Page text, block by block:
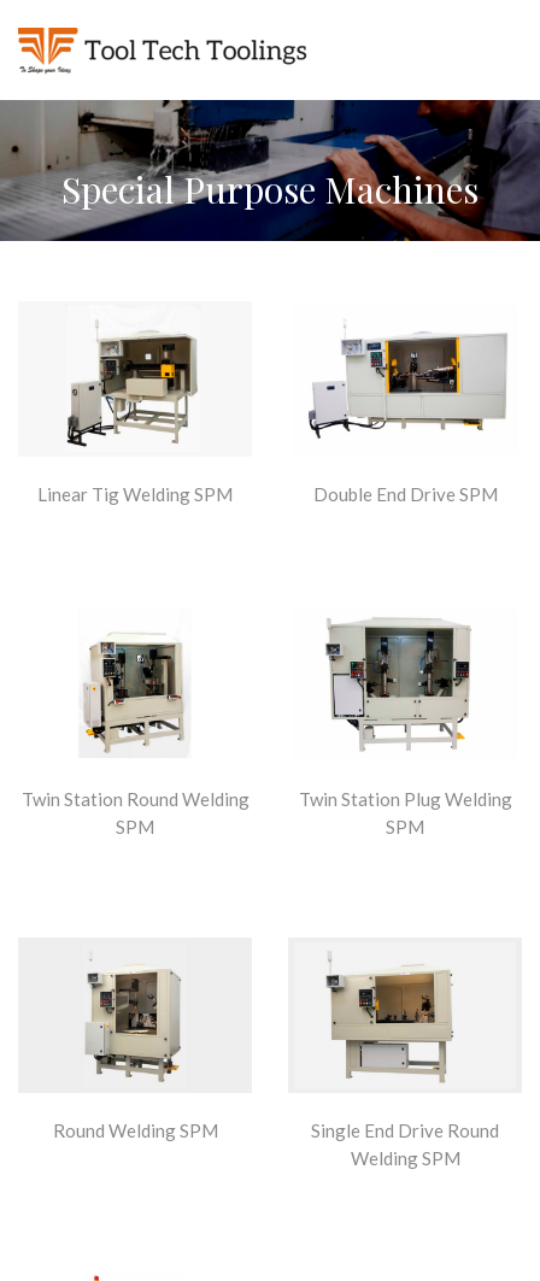
Special Purpose Machines
Linear Tig Welding SPM Double End Drive SPM
Twin Station Round Welding
SPM
Twin Station Plug Welding
SPM
Round Welding SPM
Single End Drive Round
Welding SPM